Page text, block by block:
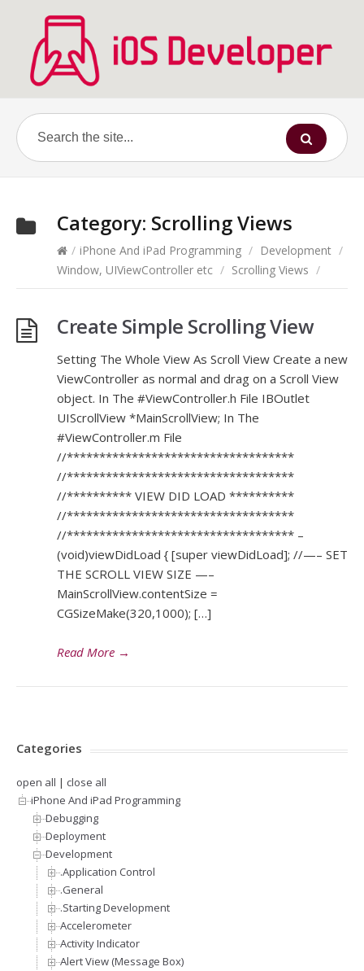
Category: Scrolling Views
/ iPhone And iPad Programming / Development /
Window, UIViewController etc / Scrolling Views /
Create Simple Scrolling View
Setting The Whole View As Scroll View Create a new
ViewController as normal and drag on a Scroll View
object. In The #ViewController.h File IBOutlet
UIScrollView *MainScrollView; In The
#ViewController.m File
//***********************************
//***********************************
//********** VIEW DID LOAD **********
//***********************************
//*********************************** –
(void)viewDidLoad { [super viewDidLoad]; //—– SET
THE SCROLL VIEW SIZE —–
MainScrollView.contentSize =
CGSizeMake(320,1000); […]
Read More →
Categories
open all | close all
iPhone And iPad Programming
Debugging
Deployment
Development
.Application Control
.General
.Starting Development
Accelerometer
Activity Indicator
Alert View (Message Box)